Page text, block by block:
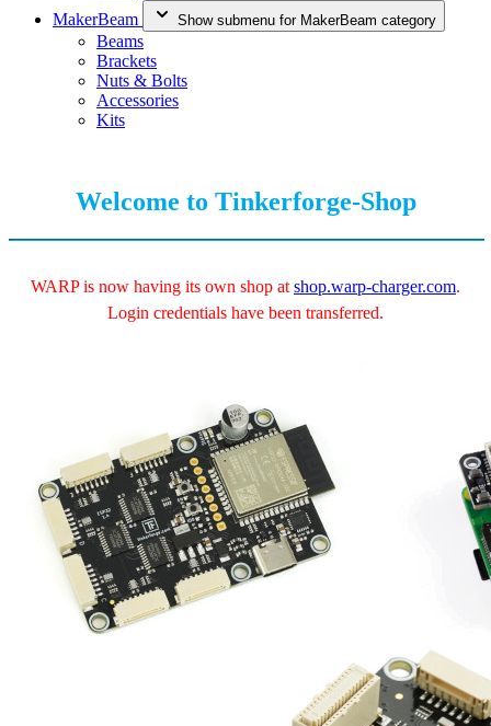
MakerBeam
Show submenu for MakerBeam category
Beams
Brackets
Nuts & Bolts
Accessories
Kits
Welcome to Tinkerforge-Shop
WARP is now having its own shop at shop.warp-charger.com.
Login credentials have been transferred.